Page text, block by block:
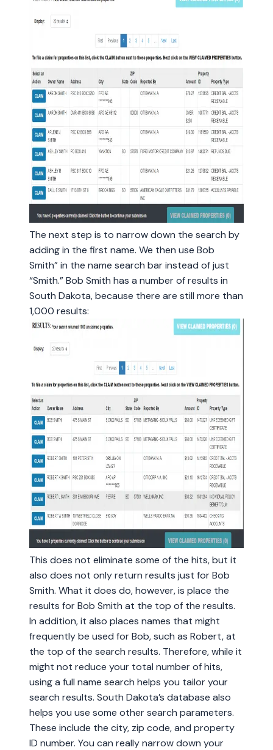
The next step is to narrow down the search by
adding in the first name. We then use Bob
Smith” in the name search bar instead of just
“Smith.” Bob Smith has a number of results in
South Dakota, because there are still more than
1,000 results:
This does not eliminate some of the hits, but it
also does not only return results just for Bob
Smith. What it does do, however, is place the
results for Bob Smith at the top of the results.
In addition, it also places names that might
frequently be used for Bob, such as Robert, at
the top of the search results. Therefore, while it
might not reduce your total number of hits,
using a full name search helps you tailor your
search results. South Dakota’s database also
helps you use some other search parameters.
These include the city, zip code, and property
ID number. You can really narrow down your